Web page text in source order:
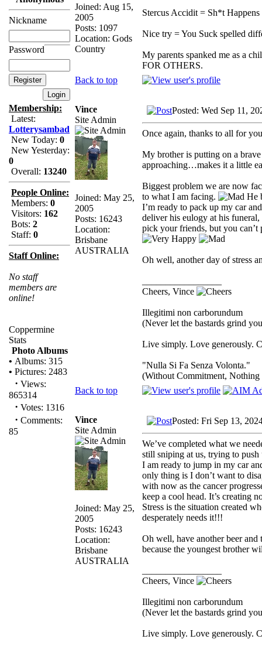
Nickname
Password
Membership:
Latest:
Lotterysambad
New Today: 0
New Yesterday:
0
Overall: 13240
People Online:
Members: 0
Visitors: 162
Bots: 2
Staff: 0
Staff Online:
No staff
members are
online!
Coppermine
Stats
Photo Albums
• Albums: 315
• Pictures: 2483
· Views:
865314
· Votes: 1316
· Comments:
85
Joined: Aug 15,
2005
Posts: 1097
Location: Gods
Country
Stercus Accidit = Sh*t
Nice try = You Suck spelled
My parents spanked me as a
FOR OTHERS.
Back to top
Vince
Site Admin
Joined: May 25,
2005
Posts: 16243
Location:
Brisbane
AUSTRALIA
Posted: Wed Sep 11,
Once again, thanks to all for
My brother is putting on a
approaching…makes it a little
Biggest problem we are now
to what I am facing.
He
I’m ready to pack up my car
deliver his eulogy at his
pick your friends, but you
Oh well, another day of stress
Cheers, Vince
Illegitimi non carborundum
(Never let the bastards grind
Live simply. Love generously.
"Nulla Si Fa Senza Volonta."
(Without Commitment, Nothing
Back to top
Vince
Site Admin
Joined: May 25,
2005
Posts: 16243
Location:
Brisbane
AUSTRALIA
Posted: Fri Sep 13,
We’ve completed what we
still sniping at us, trying to push
I am ready to jump in my car
only thing is I don’t want to
with now as the cancer
keep a cool head. It’s creating
Stress is the situation created
desperately needs it!!!
Oh well, have another beer
because the youngest brother
Cheers, Vince
Illegitimi non carborundum
(Never let the bastards grind
Live simply. Love generously.